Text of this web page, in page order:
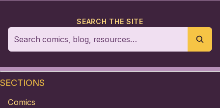
SEARCH THE SITE
SECTIONS
Comics